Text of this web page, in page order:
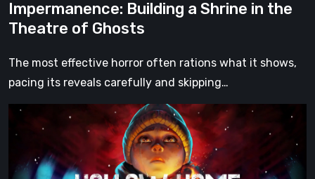
Impermanence: Building a Shrine in the
Theatre of Ghosts
The most effective horror often rations what it shows,
pacing its reveals carefully and skipping…
Hollow
Home
Preview: